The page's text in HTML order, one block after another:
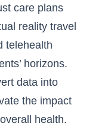
care plans
reality travel
telehealth
horizons.
data into
the impact
health.